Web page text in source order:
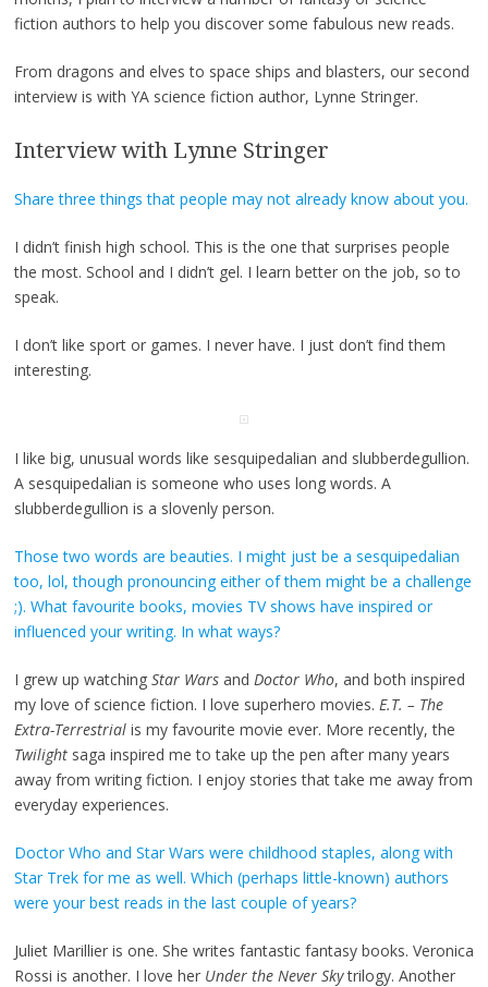
fiction authors to help you discover some fabulous new reads.
From dragons and elves to space ships and blasters, our second
interview is with YA science fiction author, Lynne Stringer.
Interview with Lynne Stringer
Share three things that people may not already know about you.
I didn’t finish high school. This is the one that surprises people
the most. School and I didn’t gel. I learn better on the job, so to
speak.
I don’t like sport or games. I never have. I just don’t find them
interesting.
I like big, unusual words like sesquipedalian and slubberdegullion.
A sesquipedalian is someone who uses long words. A
slubberdegullion is a slovenly person.
Those two words are beauties. I might just be a sesquipedalian
too, lol, though pronouncing either of them might be a challenge
;). What favourite books, movies TV shows have inspired or
influenced your writing. In what ways?
I grew up watching Star Warsand Doctor Who, and both inspired
my love of science fiction. I love superhero movies. E.T. – The
Extra-Terrestrialis my favourite movie ever. More recently, the
Twilightsaga inspired me to take up the pen after many years
away from writing fiction. I enjoy stories that take me away from
everyday experiences.
Doctor Who and Star Wars were childhood staples, along with
Star Trek for me as well. Which (perhaps little-known) authors
were your best reads in the last couple of years?
Juliet Marillier is one. She writes fantastic fantasy books. Veronica
Rossi is another. I love her Under the Never Skytrilogy. Another